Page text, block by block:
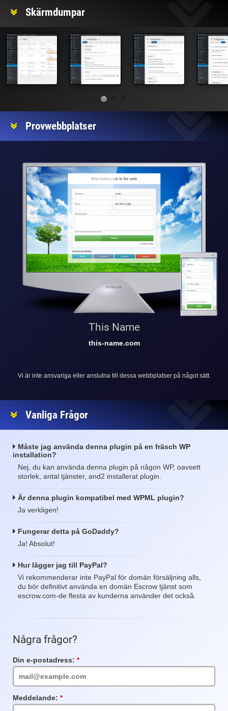
Skärmdumpar
Provwebbplatser
This Name
this-name.com
Vi är inte ansvariga eller anslutna till dessa webbplatser på något sätt.
Vanliga Frågor
Måste jag använda denna plugin på en fräsch WP
installation?
Nej, du kan använda denna plugin på någon WP, oavsett
storlek, antal tjänster, and2 installerat plugin.
Är denna plugin kompatibel med WPML plugin?
Ja verkligen!
Fungerar detta på GoDaddy?
Ja! Absolut!
Hur lägger jag till PayPal?
Vi rekommenderar inte PayPal för domän försäljning alls,
du bör definitivt använda en domän Escrow tjänst som
escrow.com-de flesta av kunderna använder det också.
Några frågor?
Din e-postadress:
fält
Meddelande:
fält